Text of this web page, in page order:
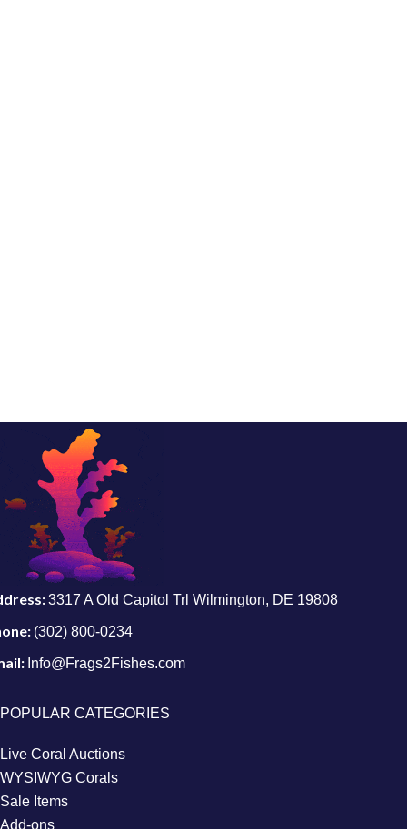
3317 A Old Capitol Trl Wilmington, DE 19808
(302) 800-0234
Info@Frags2Fishes.com
POPULAR CATEGORIES
Live Coral Auctions
WYSIWYG Corals
Sale Items
Add-ons